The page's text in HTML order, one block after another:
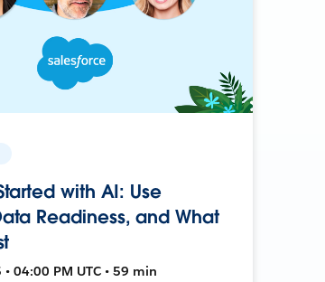
with AI: Use
Readiness, and What
04:00 PM UTC • 59 min